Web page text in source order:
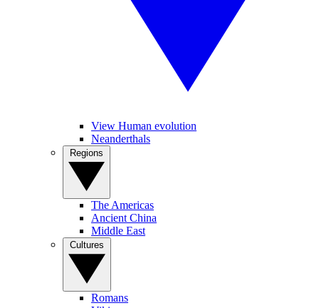
View Human evolution
Neanderthals
The Americas
Ancient China
Middle East
Romans